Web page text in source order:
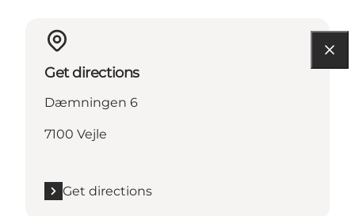
Get directions
Dæmningen 6
7100 Vejle
Get directions